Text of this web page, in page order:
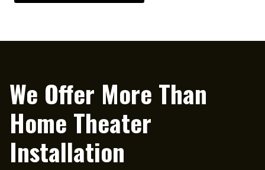
We Offer More Than
Home Theater
Installation